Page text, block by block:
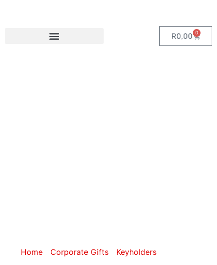
R0,00 0
Home Corporate Gifts Keyholders